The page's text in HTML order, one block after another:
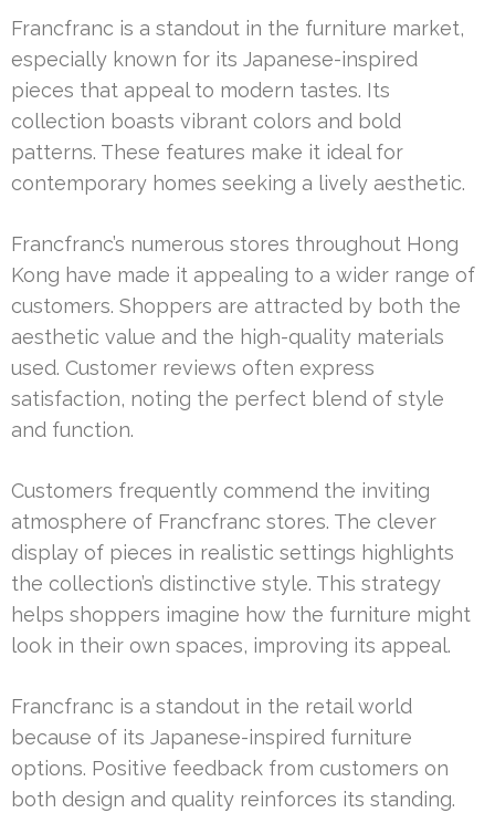
Francfranc is a standout in the furniture market,
especially known for its Japanese-inspired
pieces that appeal to modern tastes. Its
collection boasts vibrant colors and bold
patterns. These features make it ideal for
contemporary homes seeking a lively aesthetic.
Francfranc’s numerous stores throughout Hong
Kong have made it appealing to a wider range of
customers. Shoppers are attracted by both the
aesthetic value and the high-quality materials
used. Customer reviews often express
satisfaction, noting the perfect blend of style
and function.
Customers frequently commend the inviting
atmosphere of Francfranc stores. The clever
display of pieces in realistic settings highlights
the collection’s distinctive style. This strategy
helps shoppers imagine how the furniture might
look in their own spaces, improving its appeal.
Francfranc is a standout in the retail world
because of its Japanese-inspired furniture
options. Positive feedback from customers on
both design and quality reinforces its standing.